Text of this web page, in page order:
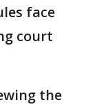
face
court
the